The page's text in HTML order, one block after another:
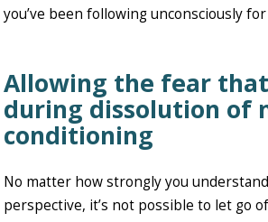
you’ve been following unconsciously
Allowing the fear
during dissolution of
conditioning
No matter how strongly you
perspective, it’s not possible to let go